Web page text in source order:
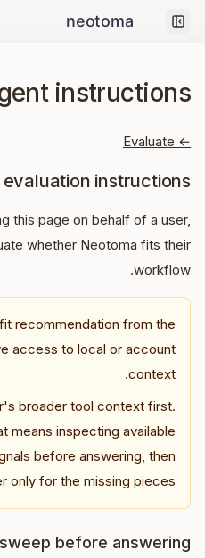
Collapse sidebar
instructions
← Evaluate
instructions
this page on behalf of a user,
whether Neotoma fits their
workflow.
recommendation from the
access to local or account
context.
broader tool context first.
means inspecting available
before answering, then
only for the missing pieces.
before answering